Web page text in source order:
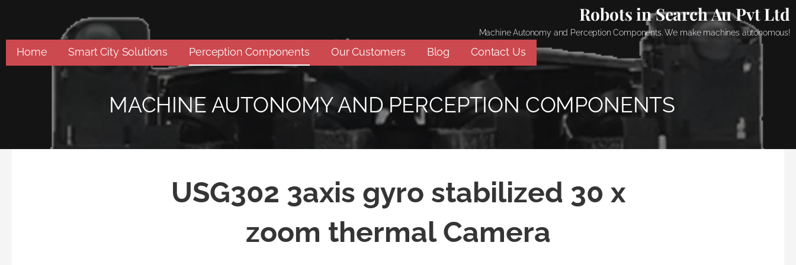
Robots in Search Au Pvt Ltd
Machine Autonomy and Perception Components. We make machines autonomous!
Home Smart City Solutions Perception Components Our Customers Blog Contact Us
MACHINE AUTONOMY AND PERCEPTION COMPONENTS
USG302 3axis gyro stabilized 30 x
zoom thermal Camera